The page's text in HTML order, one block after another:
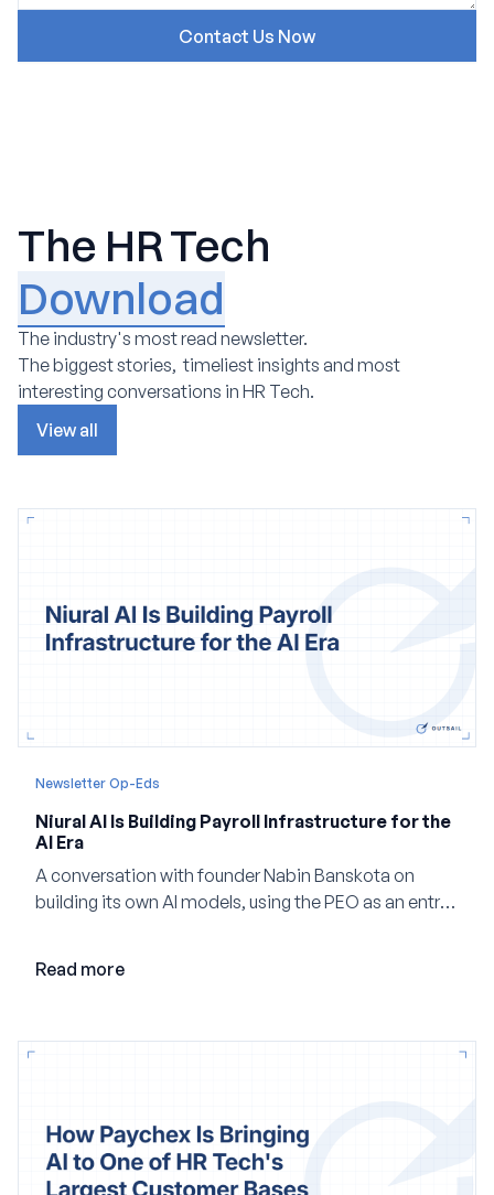
The HR Tech
Download
The industry's most read newsletter.
The biggest stories, timeliest insights and most
interesting conversations in HR Tech.
View all
Newsletter Op-Eds
Niural AI Is Building Payroll Infrastructure for the
AI Era
A conversation with founder Nabin Banskota on
building its own AI models, using the PEO as an entry
Read more